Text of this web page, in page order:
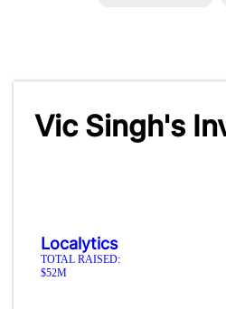
Vic Singh's
Localytics
TOTAL RAISED:
$52M